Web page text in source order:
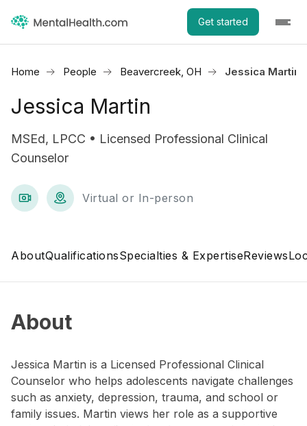
Get started
Home People Beavercreek, OH Jessica Martin
Jessica Martin
MSEd, LPCC • Licensed Professional Clinical
Counselor
Virtual or In-person
AboutQualificationsSpecialties & ExpertiseReviews
About
Jessica Martin is a Licensed Professional Clinical
Counselor who helps adolescents navigate challenges
such as anxiety, depression, trauma, and school or
family issues. Martin views her role as a supportive